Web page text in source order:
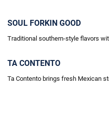
SOUL FORKIN GOOD
Traditional southern-style flavors
TA CONTENTO
Ta Contento brings fresh Mexican